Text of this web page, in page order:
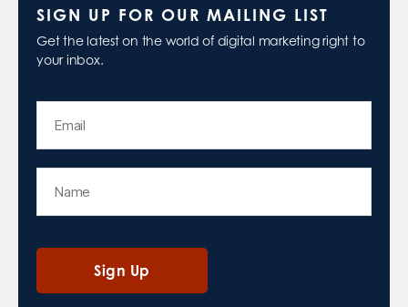
SIGN UP FOR OUR MAILING LIST
Get the latest on the world of digital marketing right to
your inbox.